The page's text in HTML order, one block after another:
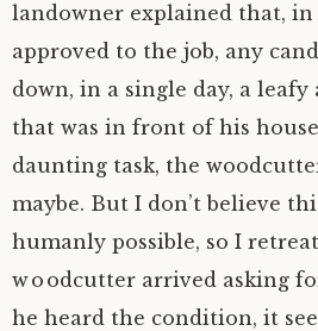
landowner explained that,
approved to the job, any
down, in a single day, a leafy
that was in front of his
daunting task, the
maybe. But I don’t believe
humanly possible, so I
woodcutter arrived asking
he heard the condition, it